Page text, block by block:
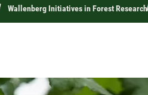
Wallenberg Initiatives in Forest Research